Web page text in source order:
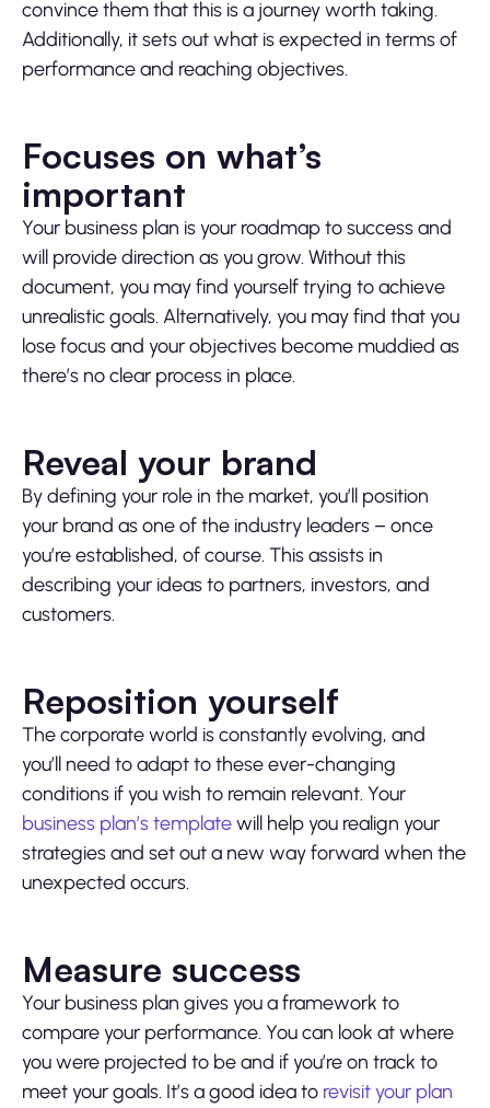
convince them that this is a journey worth taking.
Additionally, it sets out what is expected in terms of
performance and reaching objectives.
Focuses on what’s
important
Your business plan is your roadmap to success and
will provide direction as you grow. Without this
document, you may find yourself trying to achieve
unrealistic goals. Alternatively, you may find that you
lose focus and your objectives become muddied as
there’s no clear process in place.
Reveal your brand
By defining your role in the market, you’ll position
your brand as one of the industry leaders – once
you’re established, of course. This assists in
describing your ideas to partners, investors, and
customers.
Reposition yourself
The corporate world is constantly evolving, and
you’ll need to adapt to these ever-changing
conditions if you wish to remain relevant. Your
business plan’s templatewill help you realign your
strategies and set out a new way forward when the
unexpected occurs.
Measure success
Your business plan gives you a framework to
compare your performance. You can look at where
you were projected to be and if you’re on track to
meet your goals. It’s a good idea to revisit your plan